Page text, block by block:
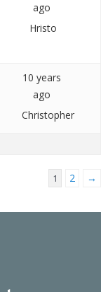
ago
Hristo
10 years
ago
Christopher
1 2 →